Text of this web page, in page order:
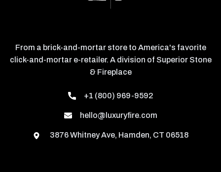
From a brick-and-mortar store to America's favorite
click-and-mortar e-retailer. A division of Superior Stone
& Fireplace
+1 (800) 969-9592
hello@luxuryfire.com
3876 Whitney Ave, Hamden, CT 06518